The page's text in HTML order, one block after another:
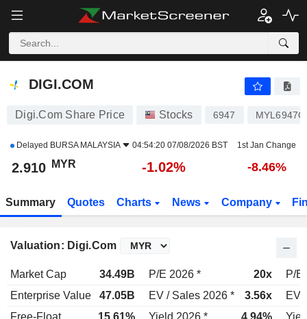
DIGI.COM
DIGI.COM
Digi.Com Share Price Stocks 6947
Delayed BURSA MALAYSIA 04:54:20 07/08/2026 BST 1st Jan Change
2.910 MYR -1.02% -8.46%
Summary Quotes Charts News Company
Valuation: Digi.Com
Market Cap 34.49B P/E 2026 * 20x
P/E
Enterprise Value
47.05B EV / Sales 2026 * 3.56x
EV
Free-Float
15.61% Yield 2026 * 4.94%